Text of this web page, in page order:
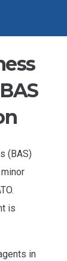
(BAS)
is
in